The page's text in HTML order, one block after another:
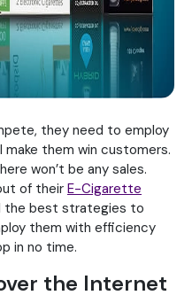
they need to employ
them win customers.
won’t be any sales.
of their E-Cigarette
the best strategies to
them with efficiency
in no time.
the Internet